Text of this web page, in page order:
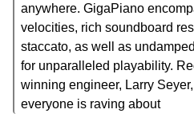
anywhere. GigaPiano
velocities, rich soundboard
staccato, as well as
for unparalleled playability.
winning engineer, Larry
everyone is raving about